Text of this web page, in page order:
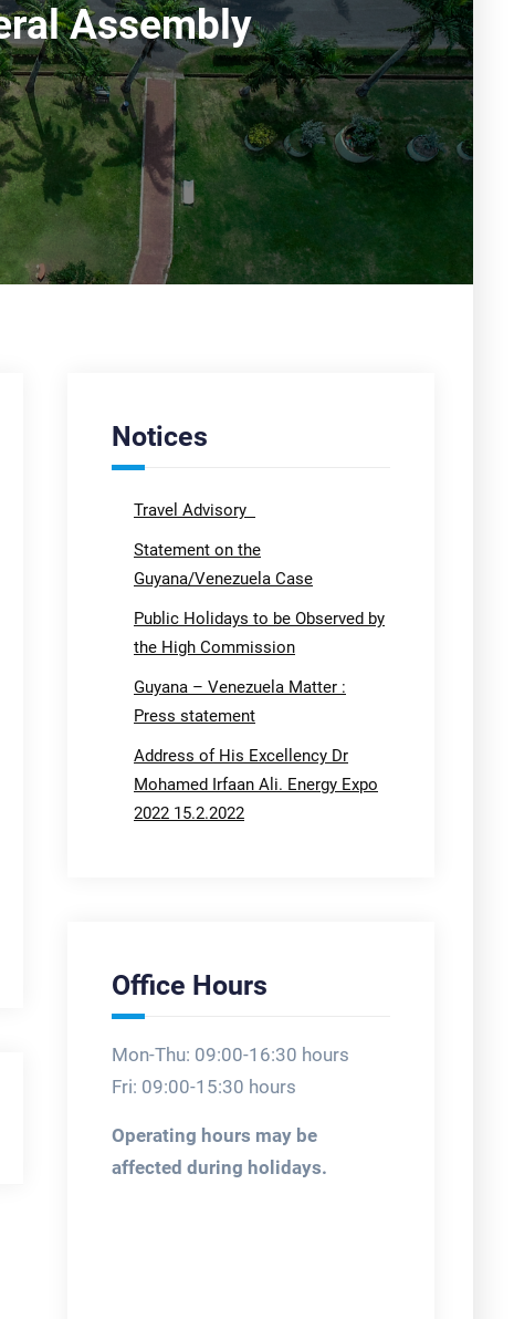
Assembly
Notices
Travel Advisory
Statement on the
Guyana/Venezuela Case
Public Holidays to be Observed by
the High Commission
Guyana – Venezuela Matter :
Press statement
Address of His Excellency Dr
Mohamed Irfaan Ali. Energy Expo
2022 15.2.2022
Office Hours
Mon-Thu: 09:00-16:30 hours
Fri: 09:00-15:30 hours
Operating hours may be
affected during holidays.